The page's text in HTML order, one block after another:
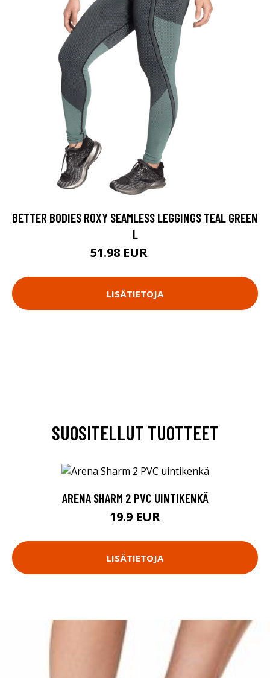
BETTER BODIES ROXY SEAMLESS LEGGINGS TEAL GREEN
L
51.98 EUR
LISÄTIETOJA
SUOSITELLUT TUOTTEET
ARENA SHARM 2 PVC UINTIKENKÄ
19.9 EUR
LISÄTIETOJA